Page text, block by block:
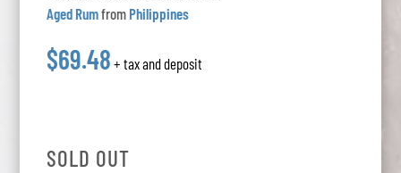
Aged Rumfrom Philippines
$69.48 + tax and deposit
SOLD OUT